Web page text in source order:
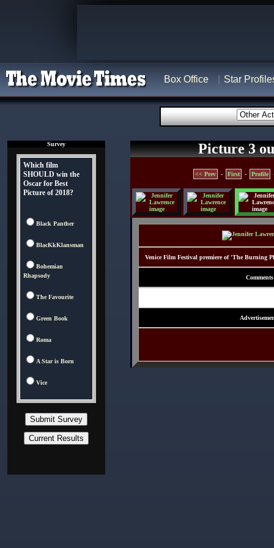
Box Office Star
Survey
Which film
SHOULD win the
Oscar for Best
Picture of 2018?
Black Panther
BlacKkKlansman
Bohemian
Rhapsody
The Favourite
Green Book
Roma
A Star is Born
Vice
Picture 3
<< Prev - First - Profile
Venice Film Festival premiere of 'The Burning
Comments